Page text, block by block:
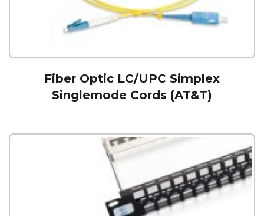
Fiber Optic LC/UPC Simplex
Singlemode Cords (AT&T)